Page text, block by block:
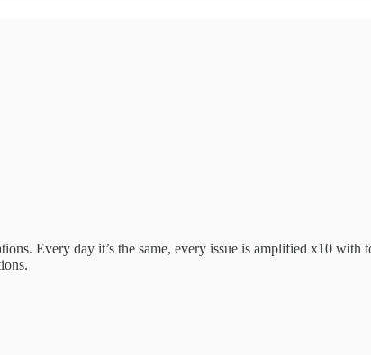
Every day it’s the same, every issue is amplified x10